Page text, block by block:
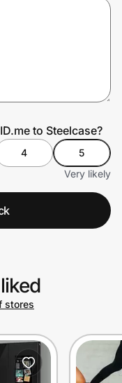
to Steelcase?
4
5
Very likely
stores